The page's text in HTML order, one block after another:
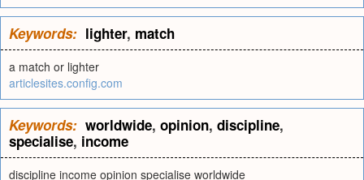
Keywords: lighter, match
a match or lighter
articlesites.config.com
Keywords: worldwide, opinion, discipline,
specialise, income
discipline income opinion specialise worldwide